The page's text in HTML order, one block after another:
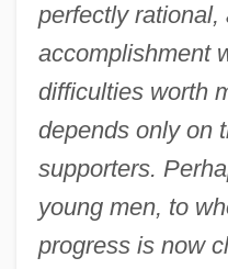
perfectly rational,
accomplishment
difficulties worth
depends only on
supporters.
young men, to
progress is now